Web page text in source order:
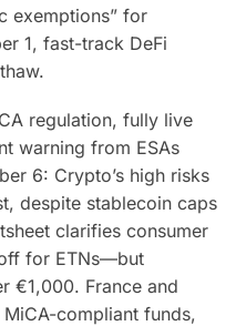
exemptions” for
1, fast-track DeFi
regulation, fully live
warning from ESAs
6: Crypto’s high risks
despite stablecoin caps
clarifies consumer
for ETNs—but
€1,000. France and
compliant funds,